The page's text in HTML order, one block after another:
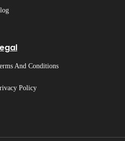
And Conditions
Policy